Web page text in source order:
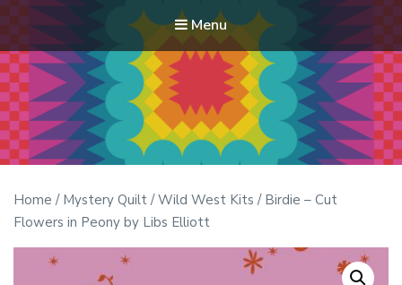
Menu
Modern Quilt Club
Clubs and weekend retreats for the discerning quilter
Home / Mystery Quilt /Wild West Kits / Birdie – Cut
Flowers in Peony by Libs Elliott